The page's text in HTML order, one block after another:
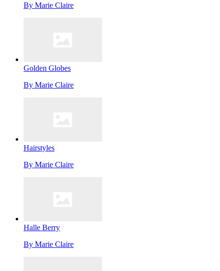
By Marie Claire
Golden Globes
By Marie Claire
Hairstyles
By Marie Claire
Halle Berry
By Marie Claire